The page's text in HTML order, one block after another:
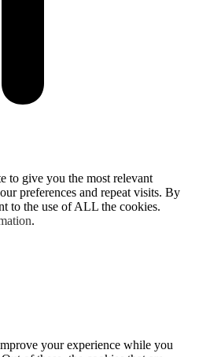
to give you the most relevant
preferences and repeat visits. By
to the use of ALL the cookies.
.
your experience while you